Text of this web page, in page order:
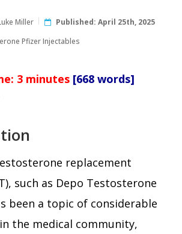
Miller Published: April 25th, 2025
Pfizer Injectables
3 minutes [668 words]
replacement
such as Depo Testosterone
been a topic of considerable
the medical community,